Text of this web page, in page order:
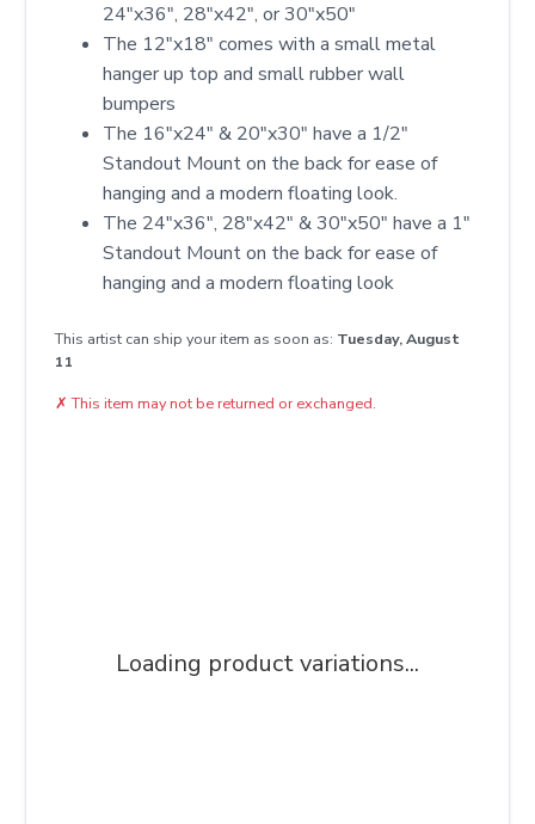
24″x36″, 28″x42″, or 30″x50″
The 12"x18" comes with a small metal
hanger up top and small rubber wall
bumpers
The 16"x24" & 20"x30" have a 1/2"
Standout Mount on the back for ease of
hanging and a modern floating look.
The 24"x36", 28"x42" & 30"x50" have a 1"
Standout Mount on the back for ease of
hanging and a modern floating look
This artist can ship your item as soon as: Tuesday, August
11
✗ This item may not be returned or exchanged.
Loading product variations...